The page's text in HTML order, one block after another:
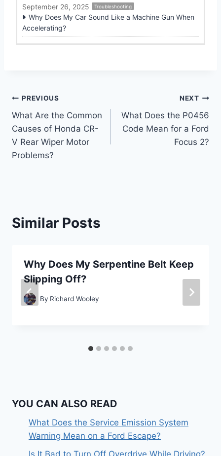
September 26, 2025 Troubleshooting
Why Does My Car Sound Like a Machine Gun When
Accelerating?
Post
navigation
PREVIOUS
What Are the Common
Causes of Honda CR-
V Rear Wiper Motor
Problems?
NEXT
What Does the P0456
Code Mean for a Ford
Focus 2?
Similar Posts
Why Does My Serpentine Belt Keep
Slipping Off?
By Richard Wooley
YOU CAN ALSO READ
What Does the Service Emission System
Warning Mean on a Ford Escape?
Is It Bad to Turn Off Overdrive While Driving?